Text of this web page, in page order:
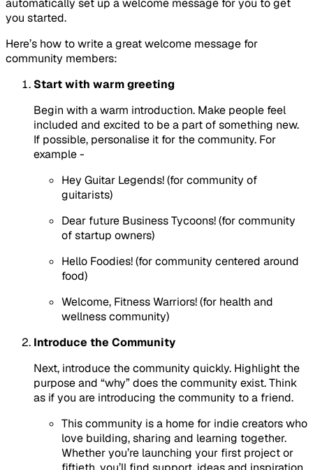
automatically set up a welcome message for you to get
you started.
Here’s how to write a great welcome message for
community members:
Start with warm greeting
Begin with a warm introduction. Make people feel
included and excited to be a part of something new.
If possible, personalise it for the community. For
example -
Hey Guitar Legends! (for community of
guitarists)
Dear future Business Tycoons! (for community
of startup owners)
Hello Foodies! (for community centered around
food)
Welcome, Fitness Warriors! (for health and
wellness community)
Introduce the Community
Next, introduce the community quickly. Highlight the
purpose and “why” does the community exist. Think
as if you are introducing the community to a friend.
This community is a home for indie creators who
love building, sharing and learning together.
Whether you’re launching your first project or